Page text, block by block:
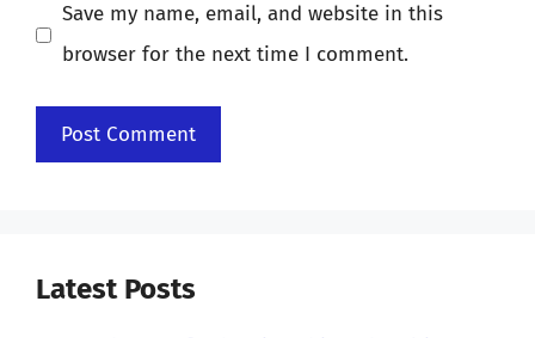
Save my name, email, and website in this
browser for the next time I comment.
Latest Posts